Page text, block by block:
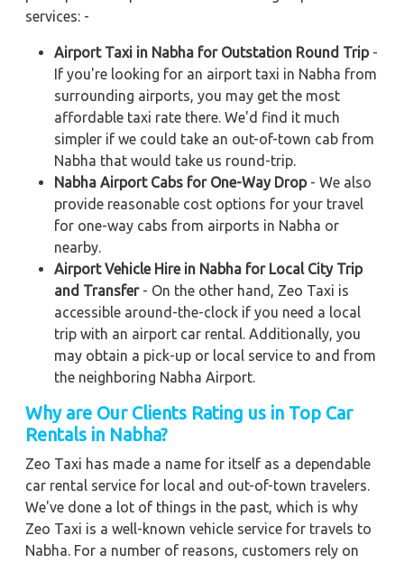
services: -
Airport Taxi in Nabha for Outstation Round Trip-
If you're looking for an airport taxi in Nabha from
surrounding airports, you may get the most
affordable taxi rate there. We'd find it much
simpler if we could take an out-of-town cab from
Nabha that would take us round-trip.
Nabha Airport Cabs for One-Way Drop- We also
provide reasonable cost options for your travel
for one-way cabs from airports in Nabha or
nearby.
Airport Vehicle Hire in Nabha for Local City Trip
and Transfer- On the other hand, Zeo Taxi is
accessible around-the-clock if you need a local
trip with an airport car rental. Additionally, you
may obtain a pick-up or local service to and from
the neighboring Nabha Airport.
Why are Our Clients Rating us in Top Car
Rentals in Nabha?
Zeo Taxi has made a name for itself as a dependable
car rental service for local and out-of-town travelers.
We've done a lot of things in the past, which is why
Zeo Taxi is a well-known vehicle service for travels to
Nabha. For a number of reasons, customers rely on